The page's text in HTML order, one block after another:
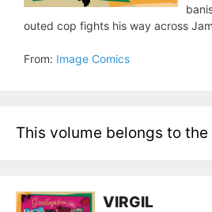
outed cop fights his way across
From: Image Comics
This volume belongs to
VIRGIL